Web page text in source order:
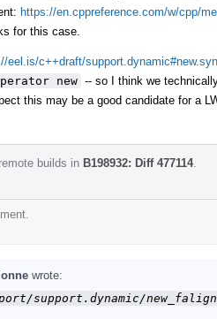
https://en.cppreference.com/w/cpp/
for this case.
eel.is/c++draft/support.dynamic#new.syn
new -- so I think we
this may be a good candidate for a
builds in B198932: Diff 477114.
wrote:
support.dynamic/